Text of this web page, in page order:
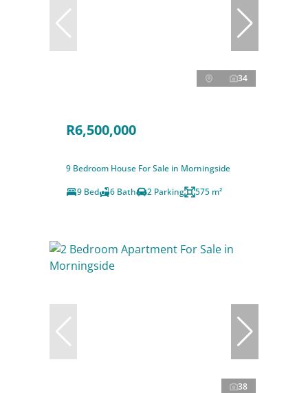
34
R6,500,000
9 Bedroom House For Sale in Morningside
9 Bed
6 Bath 2 Parking 575 m²
38